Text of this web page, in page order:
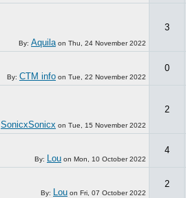
By: Aquila on Thu, 24 November 2022
3
By: CTM info on Tue, 22 November 2022
0
SonicxSonicx on Tue, 15 November 2022
2
By: Lou on Mon, 10 October 2022
4
By: Lou on Fri, 07 October 2022
2